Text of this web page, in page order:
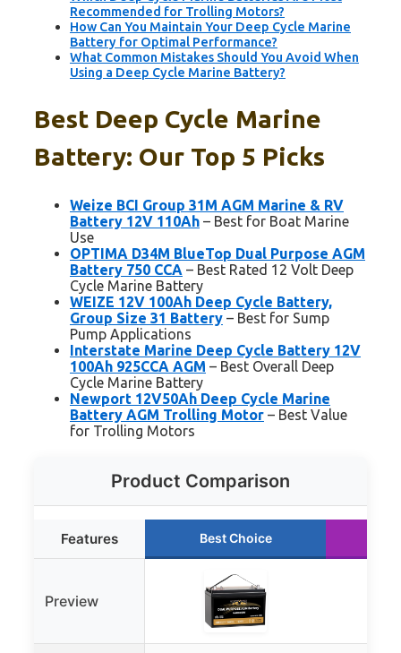
Recommended for Trolling Motors?
How Can You Maintain Your Deep Cycle Marine
Battery for Optimal Performance?
What Common Mistakes Should You Avoid When
Using a Deep Cycle Marine Battery?
Best Deep Cycle Marine
Battery: Our Top 5 Picks
Weize BCI Group 31M AGM Marine & RV
Battery 12V 110Ah – Best for Boat Marine
Use
OPTIMA D34M BlueTop Dual Purpose AGM
Battery 750 CCA – Best Rated 12 Volt Deep
Cycle Marine Battery
WEIZE 12V 100Ah Deep Cycle Battery,
Group Size 31 Battery – Best for Sump
Pump Applications
Interstate Marine Deep Cycle Battery 12V
100Ah 925CCA AGM – Best Overall Deep
Cycle Marine Battery
Newport 12V50Ah Deep Cycle Marine
Battery AGM Trolling Motor – Best Value
for Trolling Motors
Product Comparison
Features Best Choice
Preview